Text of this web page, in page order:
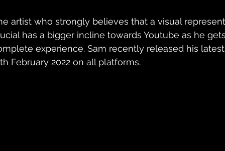
artist who strongly believes that a visual
has a bigger incline towards Youtube as he
experience. Sam recently released his
February 2022 on all platforms.